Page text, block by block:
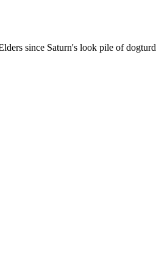
since Saturn's look pile of dogturd